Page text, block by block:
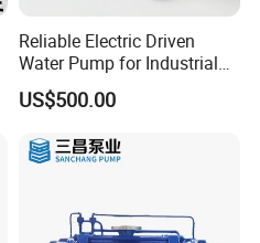
Reliable Electric Driven
Water Pump for Industrial
US$500.00